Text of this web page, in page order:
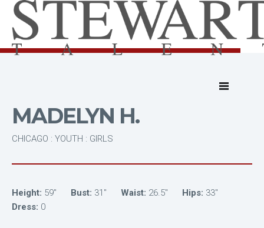
MADELYN H.
CHICAGO : YOUTH : GIRLS
Height: 59" Bust: 31" Waist: 26.5" Hips: 33"
Dress: 0